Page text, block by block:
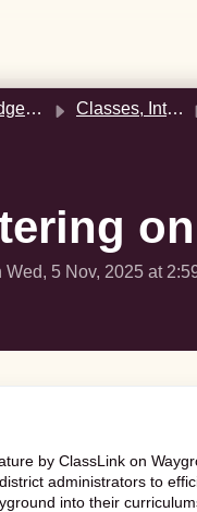
Classes, Integrations, & Rostering
Wed, 5 Nov, 2025 at
by ClassLink on
administrators to
into their